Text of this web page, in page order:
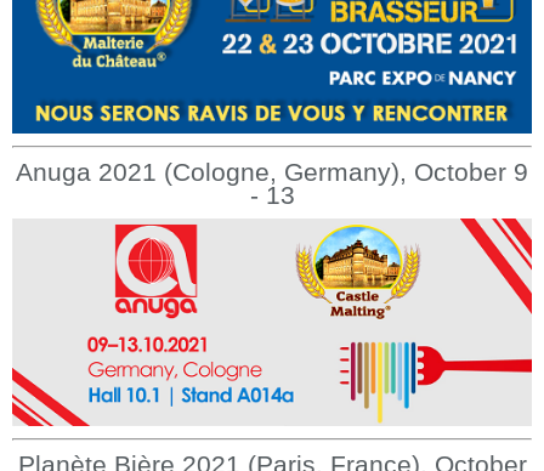
Anuga 2021 (Cologne, Germany), October 9
- 13
Planète Bière 2021 (Paris, France), October